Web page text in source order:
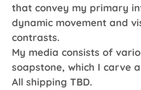
that convey my primary
dynamic movement and
contrasts.
My media consists of
soapstone, which I carve
All shipping TBD.